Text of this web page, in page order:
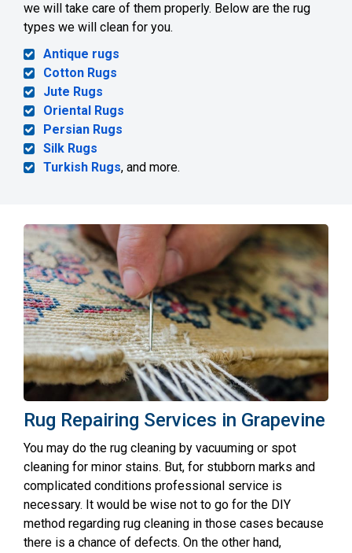
we will take care of them properly. Below are the rug
types we will clean for you.
Antique rugs
Cotton Rugs
Jute Rugs
Oriental Rugs
Persian Rugs
Silk Rugs
Turkish Rugs, and more.
Rug Repairing Services in Grapevine
You may do the rug cleaning by vacuuming or spot
cleaning for minor stains. But, for stubborn marks and
complicated conditions professional service is
necessary. It would be wise not to go for the DIY
method regarding rug cleaning in those cases because
there is a chance of defects. On the other hand,